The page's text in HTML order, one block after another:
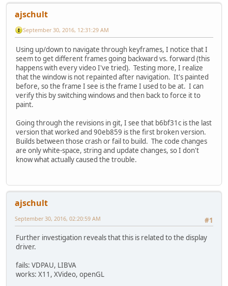
ajschult
September 30, 2016, 12:31:29 AM
Using up/down to navigate through keyframes, I notice that I
seem to get different frames going backward vs. forward (this
happens with every video I've tried). Testing more, I realize
that the window is not repainted after navigation. It's painted
before, so the frame I see is the frame I used to be at. I can
verify this by switching windows and then back to force it to
paint.
Going through the revisions in git, I see that b6bf31c is the last
version that worked and 90eb859 is the first broken version.
Builds between those crash or fail to build. The code changes
are only white-space, string and update changes, so I don't
know what actually caused the trouble.
ajschult
#1
September 30, 2016, 02:20:59 AM
Further investigation reveals that this is related to the display
driver.
fails: VDPAU, LIBVA
works: X11, XVideo, openGL